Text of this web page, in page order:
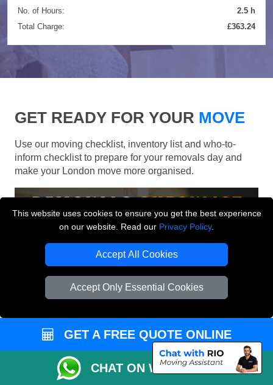
This website uses cookies to ensure you get the best experience
on our website. Read our Privacy Policy.
Accept All Cookies
Accept Only Essential Cookies
No. of Hours:
2.5 h
Total Charge:
£363.24
GET READY FOR YOUR MOVE
Use our moving checklist, inventory list and who-to-
inform checklist to prepare for your removals day and
make your London move more organised.
GET A FREE QUOTE ONLINE
CHAT ON WHATSAPP